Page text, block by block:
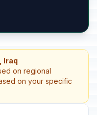
Iraq
on regional
on your specific